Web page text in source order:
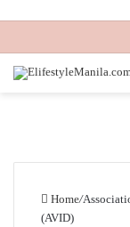
Home/
(AVID)